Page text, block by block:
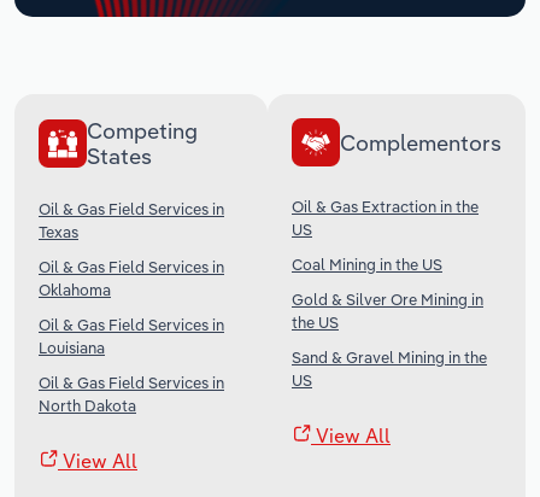
Competing
States
Oil & Gas Field Services in
Texas
Oil & Gas Field Services in
Oklahoma
Oil & Gas Field Services in
Louisiana
Oil & Gas Field Services in
North Dakota
View All
Complementors
Oil & Gas Extraction in the
US
Coal Mining in the US
Gold & Silver Ore Mining in
the US
Sand & Gravel Mining in the
US
View All